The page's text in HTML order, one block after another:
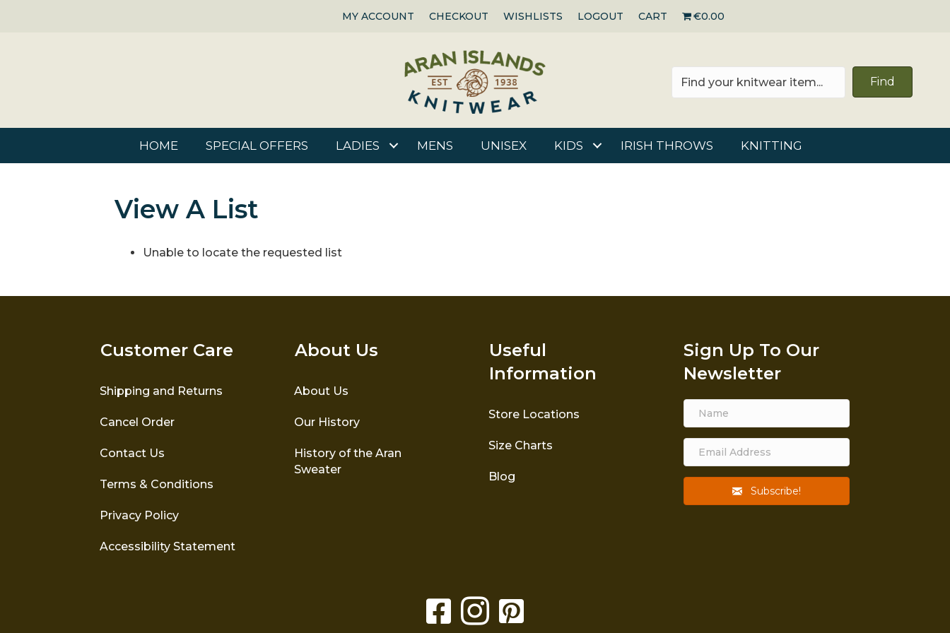
MY ACCOUNT CHECKOUT WISHLISTS LOGOUT CART €0.00
Find
HOME SPECIAL OFFERS LADIES MENS UNISEX KIDS IRISH THROWS KNITTING
View A List
Unable to locate the requested list
Customer Care
Shipping and Returns
Cancel Order
Contact Us
Terms & Conditions
Privacy Policy
Accessibility Statement
About Us
About Us
Our History
History of the Aran
Sweater
Useful
Information
Store Locations
Size Charts
Blog
Sign Up To Our
Newsletter
Subscribe!